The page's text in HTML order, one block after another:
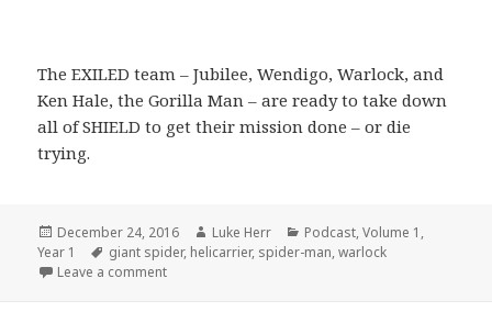
The EXILED team – Jubilee, Wendigo, Warlock, and
Ken Hale, the Gorilla Man – are ready to take down
all of SHIELD to get their mission done – or die
trying.
Posted
on
December 24, 2016 Author
Luke Herr Categories
Podcast,Volume 1 ,
Year 1
Tags
giant spider, helicarrier, spider-man,warlock
Leave a commenton Volume 1: Episode 4: A Giant Spider Attacks A